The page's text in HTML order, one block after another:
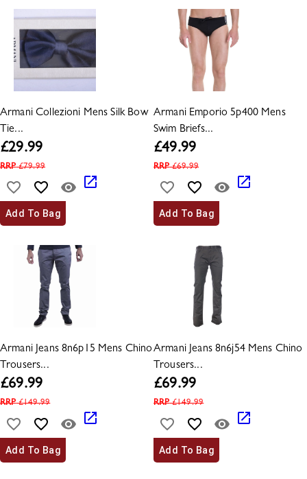
Armani Collezioni Mens Silk Bow
Tie...
£29.99
RRP£79.99
Add To Bag
Armani Emporio 5p400 Mens
Swim Briefs...
£49.99
RRP£69.99
Add To Bag
Armani Jeans 8n6p15 Mens Chino
Trousers...
£69.99
RRP£149.99
Add To Bag
Armani Jeans 8n6j54 Mens Chino
Trousers...
£69.99
RRP£149.99
Add To Bag